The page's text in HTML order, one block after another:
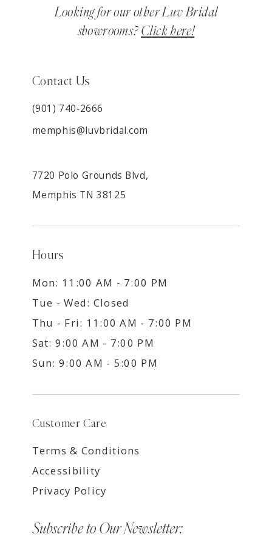
Looking for our other Luv Bridal
showrooms? Click here!
Contact Us
(901) 740‑2666
memphis@luvbridal.com
7720 Polo Grounds Blvd,
Memphis TN 38125
Hours
Mon: 11:00 AM - 7:00 PM
Tue - Wed: Closed
Thu - Fri: 11:00 AM - 7:00 PM
Sat: 9:00 AM - 7:00 PM
Sun: 9:00 AM - 5:00 PM
Customer Care
Terms & Conditions
Accessibility
Privacy Policy
Subscribe to Our Newsletter: